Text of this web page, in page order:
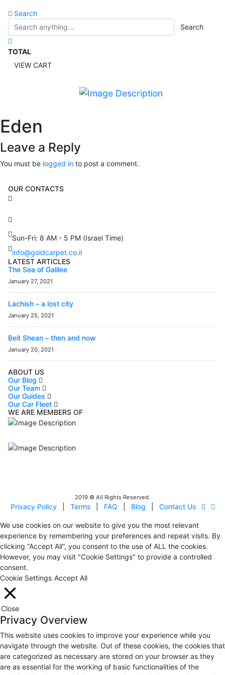
Search
Search
TOTAL
VIEW CART
Eden
Leave a Reply
You must be logged in to post a comment.
OUR CONTACTS
Sun-Fri: 8 AM - 5 PM (Israel Time)
info@goldcarpet.co.il
LATEST ARTICLES
The Sea of Galilee
January 27, 2021
Lachish – a lost city
January 25, 2021
Beit Shean – then and now
January 20, 2021
ABOUT US
Our Blog
Our Team
Our Guides
Our Car Fleet
WE ARE MEMBERS OF
2019 © All Rights Reserved.
Privacy Policy Terms FAQ Blog Contact Us
We use cookies on our website to give you the most relevant
experience by remembering your preferences and repeat visits. By
clicking “Accept All”, you consent to the use of ALL the cookies.
However, you may visit "Cookie Settings" to provide a controlled
consent.
Cookie Settings Accept All
Close
Privacy Overview
This website uses cookies to improve your experience while you
navigate through the website. Out of these cookies, the cookies that
are categorized as necessary are stored on your browser as they
are as essential for the working of basic functionalities of the